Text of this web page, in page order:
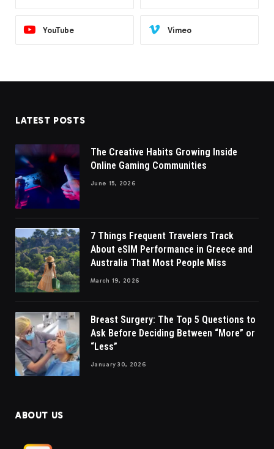
YouTube Vimeo
LATEST POSTS
The Creative Habits Growing Inside
Online Gaming Communities
June 15, 2026
7 Things Frequent Travelers Track
About eSIM Performance in Greece and
Australia That Most People Miss
March 19, 2026
Breast Surgery: The Top 5 Questions to
Ask Before Deciding Between “More” or
“Less”
January 30, 2026
ABOUT US